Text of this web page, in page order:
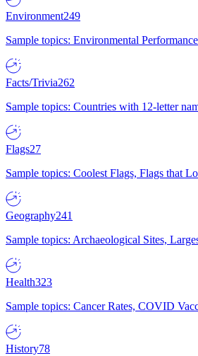
Environment249
Sample topics: Environmental
Facts/Trivia262
Sample topics: Countries with 12-letter
Flags27
Sample topics: Coolest Flags, Flags that
Geography241
Sample topics: Archaeological Sites,
Health323
Sample topics: Cancer Rates, COVID
History78